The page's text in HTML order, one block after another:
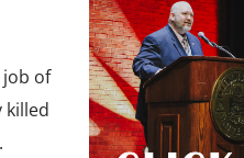
of
killed